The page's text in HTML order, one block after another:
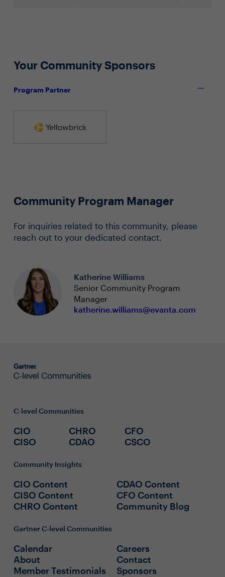
Your Community Sponsors
Program Partner
Community Program Manager
For inquiries related to this community, please
reach out to your dedicated contact.
Katherine Williams
Senior Community Program
Manager
katherine.williams@evanta.com
C-level Communities
CIO
CISO
CHRO
CDAO
CFO
CSCO
Community Insights
CIO Content
CISO Content
CHRO Content
CDAO Content
CFO Content
Community Blog
Gartner C-level Communities
Calendar
About
Member Testimonials
Careers
Contact
Sponsors